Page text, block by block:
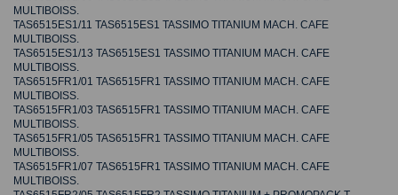
MULTIBOISS.
TAS6515ES1/11 TAS6515ES1 TASSIMO TITANIUM MACH. CAFE
MULTIBOISS.
TAS6515ES1/13 TAS6515ES1 TASSIMO TITANIUM MACH. CAFE
MULTIBOISS.
TAS6515FR1/01 TAS6515FR1 TASSIMO TITANIUM MACH. CAFE
MULTIBOISS.
TAS6515FR1/03 TAS6515FR1 TASSIMO TITANIUM MACH. CAFE
MULTIBOISS.
TAS6515FR1/05 TAS6515FR1 TASSIMO TITANIUM MACH. CAFE
MULTIBOISS.
TAS6515FR1/07 TAS6515FR1 TASSIMO TITANIUM MACH. CAFE
MULTIBOISS.